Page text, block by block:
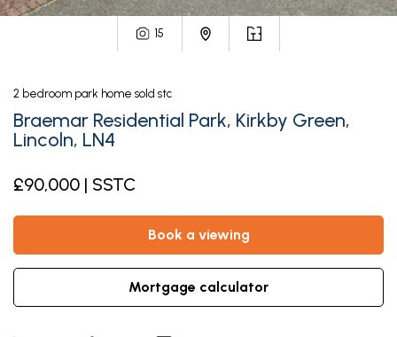
15
2 bedroom park home sold stc
Braemar Residential Park, Kirkby Green,
Lincoln, LN4
£90,000 | SSTC
book a viewing
mortgage calculator